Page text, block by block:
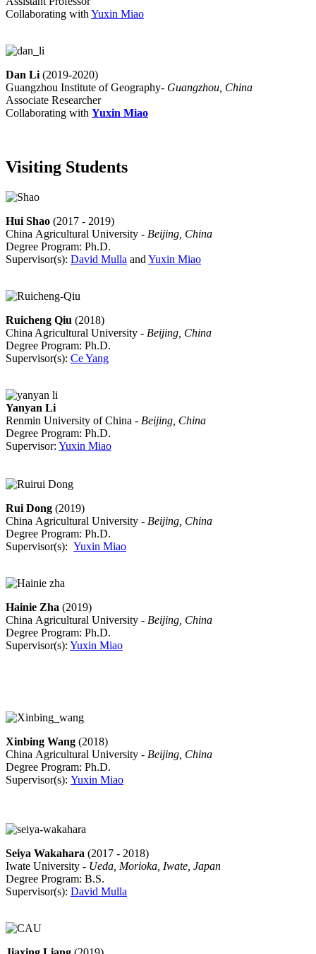
Collaborating withYuxin Miao
Dan Li(2019-2020)
Guangzhou Institute of Geography- Guangzhou, China
Associate Researcher
Collaborating with Yuxin Miao
Visiting Students
Hui Shao (2017 - 2019)
China Agricultural University - Beijing, China
Degree Program: Ph.D.
Supervisor(s): David Mulla and Yuxin Miao
Ruicheng Qiu (2018)
China Agricultural University - Beijing, China
Degree Program: Ph.D.
Supervisor(s): Ce Yang
Yanyan Li
Renmin University of China - Beijing, China
Degree Program: Ph.D.
Supervisor: Yuxin Miao
Rui Dong (2019)
China Agricultural University - Beijing, China
Degree Program: Ph.D.
Supervisor(s): Yuxin Miao
Hainie Zha (2019)
China Agricultural University - Beijing, China
Degree Program: Ph.D.
Supervisor(s): Yuxin Miao
Xinbing Wang (2018)
China Agricultural University - Beijing, China
Degree Program: Ph.D.
Supervisor(s): Yuxin Miao
Seiya Wakahara (2017 - 2018)
Iwate University - Ueda, Morioka, Iwate, Japan
Degree Program: B.S.
Supervisor(s): David Mulla